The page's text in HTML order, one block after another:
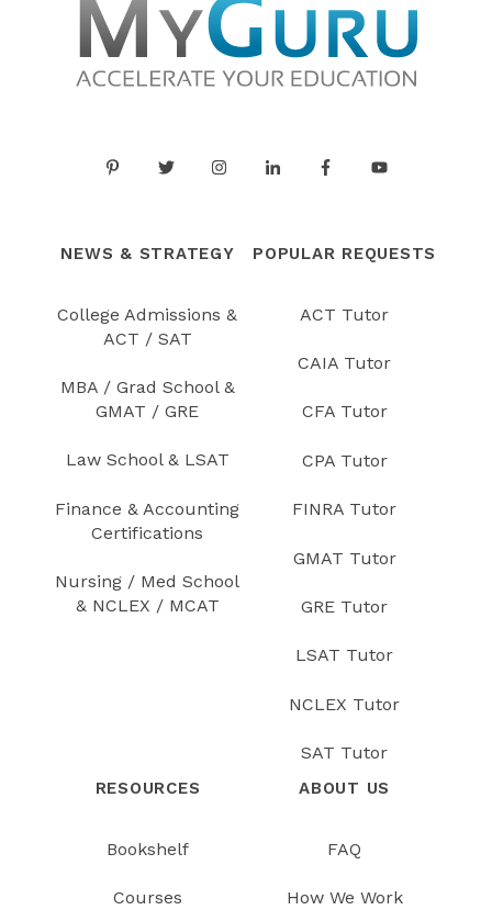
NEWS & STRATEGY
College Admissions &
ACT / SAT
MBA / Grad School &
GMAT / GRE
Law School & LSAT
Finance & Accounting
Certifications
Nursing / Med School
& NCLEX / MCAT
POPULAR REQUESTS
ACT Tutor
CAIA Tutor
CFA Tutor
CPA Tutor
FINRA Tutor
GMAT Tutor
GRE Tutor
LSAT Tutor
NCLEX Tutor
SAT Tutor
RESOURCES
Bookshelf
Courses
ABOUT US
FAQ
How We Work